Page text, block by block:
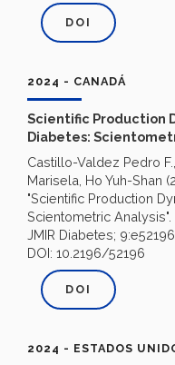
DOI
2024 - CANADÁ
Scientific Production
Diabetes:
Castillo-Valdez Pedro
Marisela, Ho Yuh-Shan
"Scientific Production
Scientometric Analysis".
JMIR Diabetes; 9:e52196.
DOI: 10.2196/52196
DOI
2024 - ESTADOS